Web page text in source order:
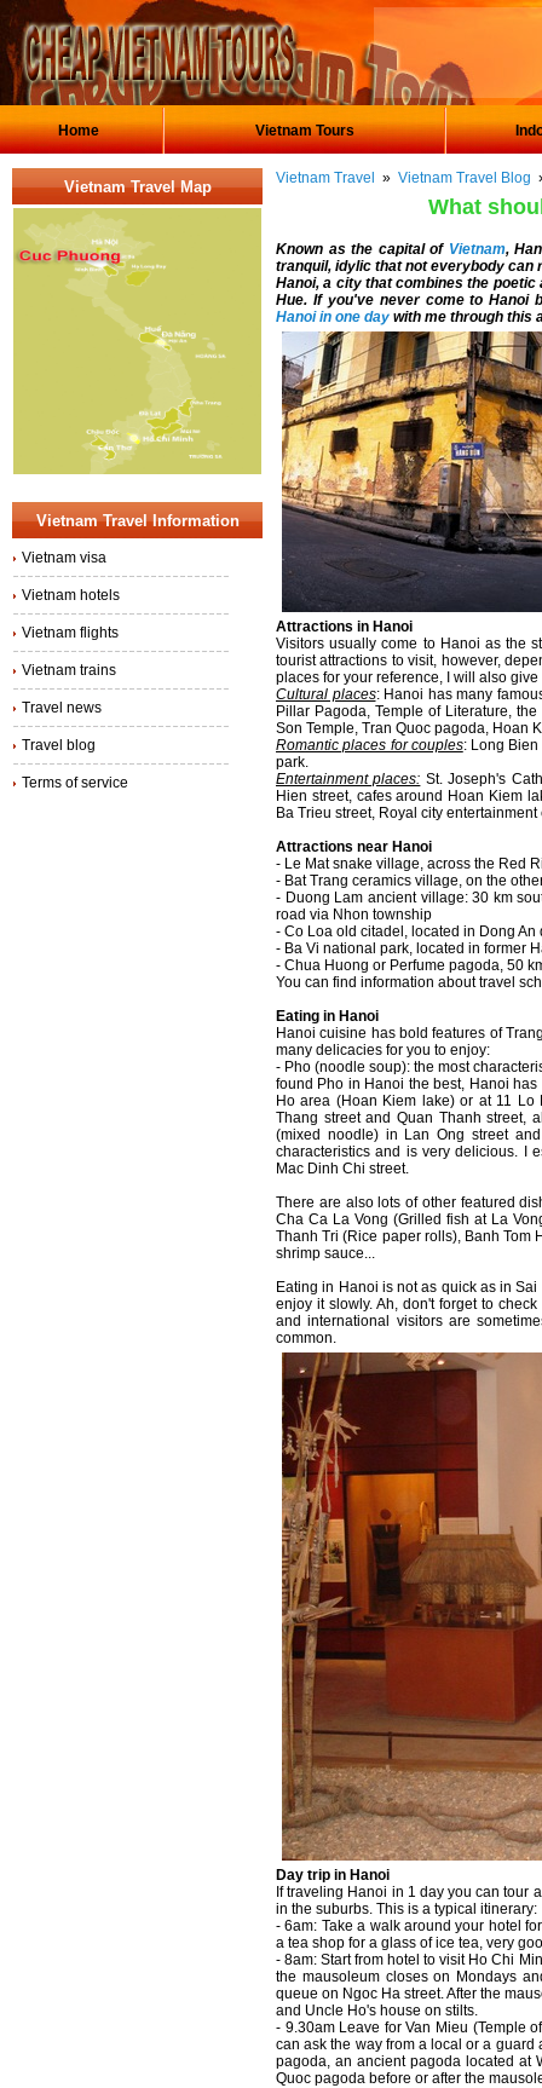
Home Vietnam Tours
Vietnam Travel Map
Vietnam Travel Information
Vietnam visa
Vietnam hotels
Vietnam flights
Vietnam trains
Travel news
Travel blog
Terms of service
Vietnam Travel » Vietnam Travel Blog
What
Known as the capital of Vietnam,
tranquil, idylic that not everybody can
Hanoi, a city that combines the
Hue. If you've never come to
Hanoi in one day with me through this
Attractions in Hanoi
Visitors usually come to Hanoi as the
tourist attractions to visit, however,
places for your reference, I will also
Cultural places: Hanoi has many
Pillar Pagoda, Temple of Literature,
Son Temple, Tran Quoc pagoda, Hoan
Romantic places for couples: Long
park.
Entertainment places: St. Joseph's
Hien street, cafes around Hoan Kiem
Ba Trieu street, Royal city
Attractions near Hanoi
- Le Mat snake village, across the Red
- Bat Trang ceramics village, on the
- Duong Lam ancient village: 30 km
road via Nhon township
- Co Loa old citadel, located in Dong An
- Ba Vi national park, located in former
- Chua Huong or Perfume pagoda, 50
You can find information about travel
Eating in Hanoi
Hanoi cuisine has bold features of
many delicacies for you to enjoy:
- Pho (noodle soup): the most
found Pho in Hanoi the best, Hanoi
Ho area (Hoan Kiem lake) or at 11
Thang street and Quan Thanh street,
(mixed noodle) in Lan Ong street
characteristics and is very delicious. I
Mac Dinh Chi street.
There are also lots of other featured
Cha Ca La Vong (Grilled fish at La
Thanh Tri (Rice paper rolls), Banh Tom
shrimp sauce...
Eating in Hanoi is not as quick as in
enjoy it slowly. Ah, don't forget to
and international visitors are
common.
Day trip in Hanoi
If traveling Hanoi in 1 day you can tour
in the suburbs. This is a typical itinerary:
- 6am: Take a walk around your hotel
a tea shop for a glass of ice tea, very
- 8am: Start from hotel to visit Ho Chi
the mausoleum closes on Mondays
queue on Ngoc Ha street. After the
and Uncle Ho's house on stilts.
- 9.30am Leave for Van Mieu (Temple
can ask the way from a local or a
pagoda, an ancient pagoda located at
Quoc pagoda before or after the